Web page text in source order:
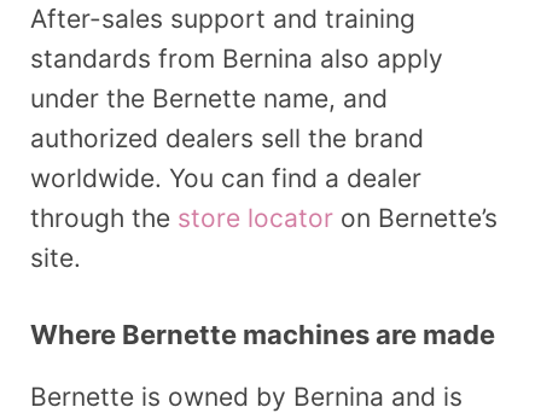
After-sales support and training
standards from Bernina also apply
under the Bernette name, and
authorized dealers sell the brand
worldwide. You can find a dealer
through the store locator on Bernette’s
site.
Where Bernette machines are made
Bernette is owned by Bernina and is